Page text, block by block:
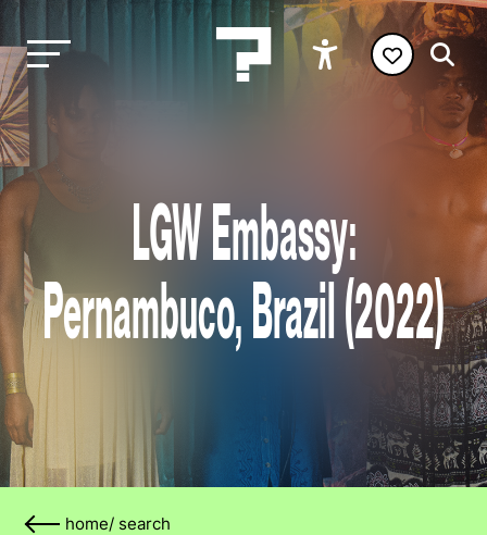
LGW Embassy:
Pernambuco, Brazil (2022)
home/ search